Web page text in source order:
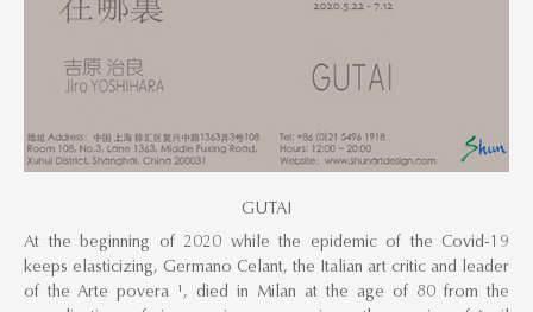
GUTAI
At the beginning of 2020 while the epidemic of the Covid-19
keeps elasticizing, Germano Celant, the Italian art critic and leader
of the Arte povera ¹, died in Milan at the age of 80 from the